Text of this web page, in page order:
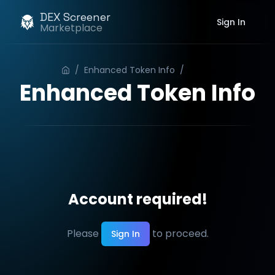
DEX Screener
Marketplace Sign In
/ Enhanced Token Info /
Enhanced Token Info
Account required!
Please Sign In to proceed.